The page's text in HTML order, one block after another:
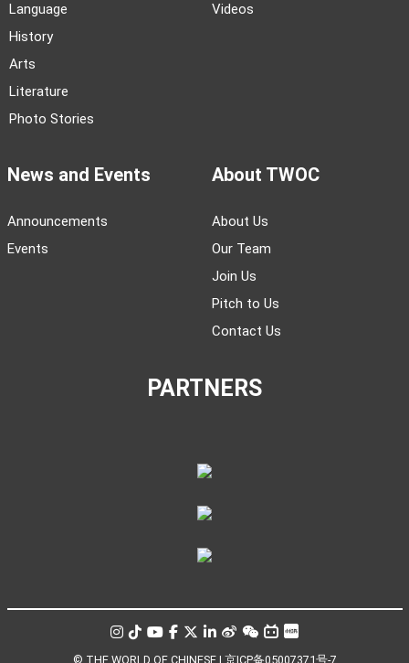
Language
History
Arts
Literature
Photo Stories
Videos
News and Events
Announcements
Events
About TWOC
About Us
Our Team
Join Us
Pitch to Us
Contact Us
PARTNERS
© THE WORLD OF CHINESE | 京ICP备05007371号-7